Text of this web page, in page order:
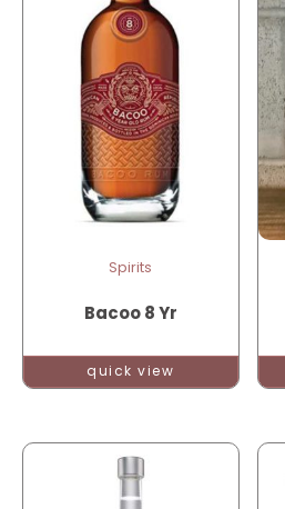
Spirits
Bacoo 8 Yr
quick view